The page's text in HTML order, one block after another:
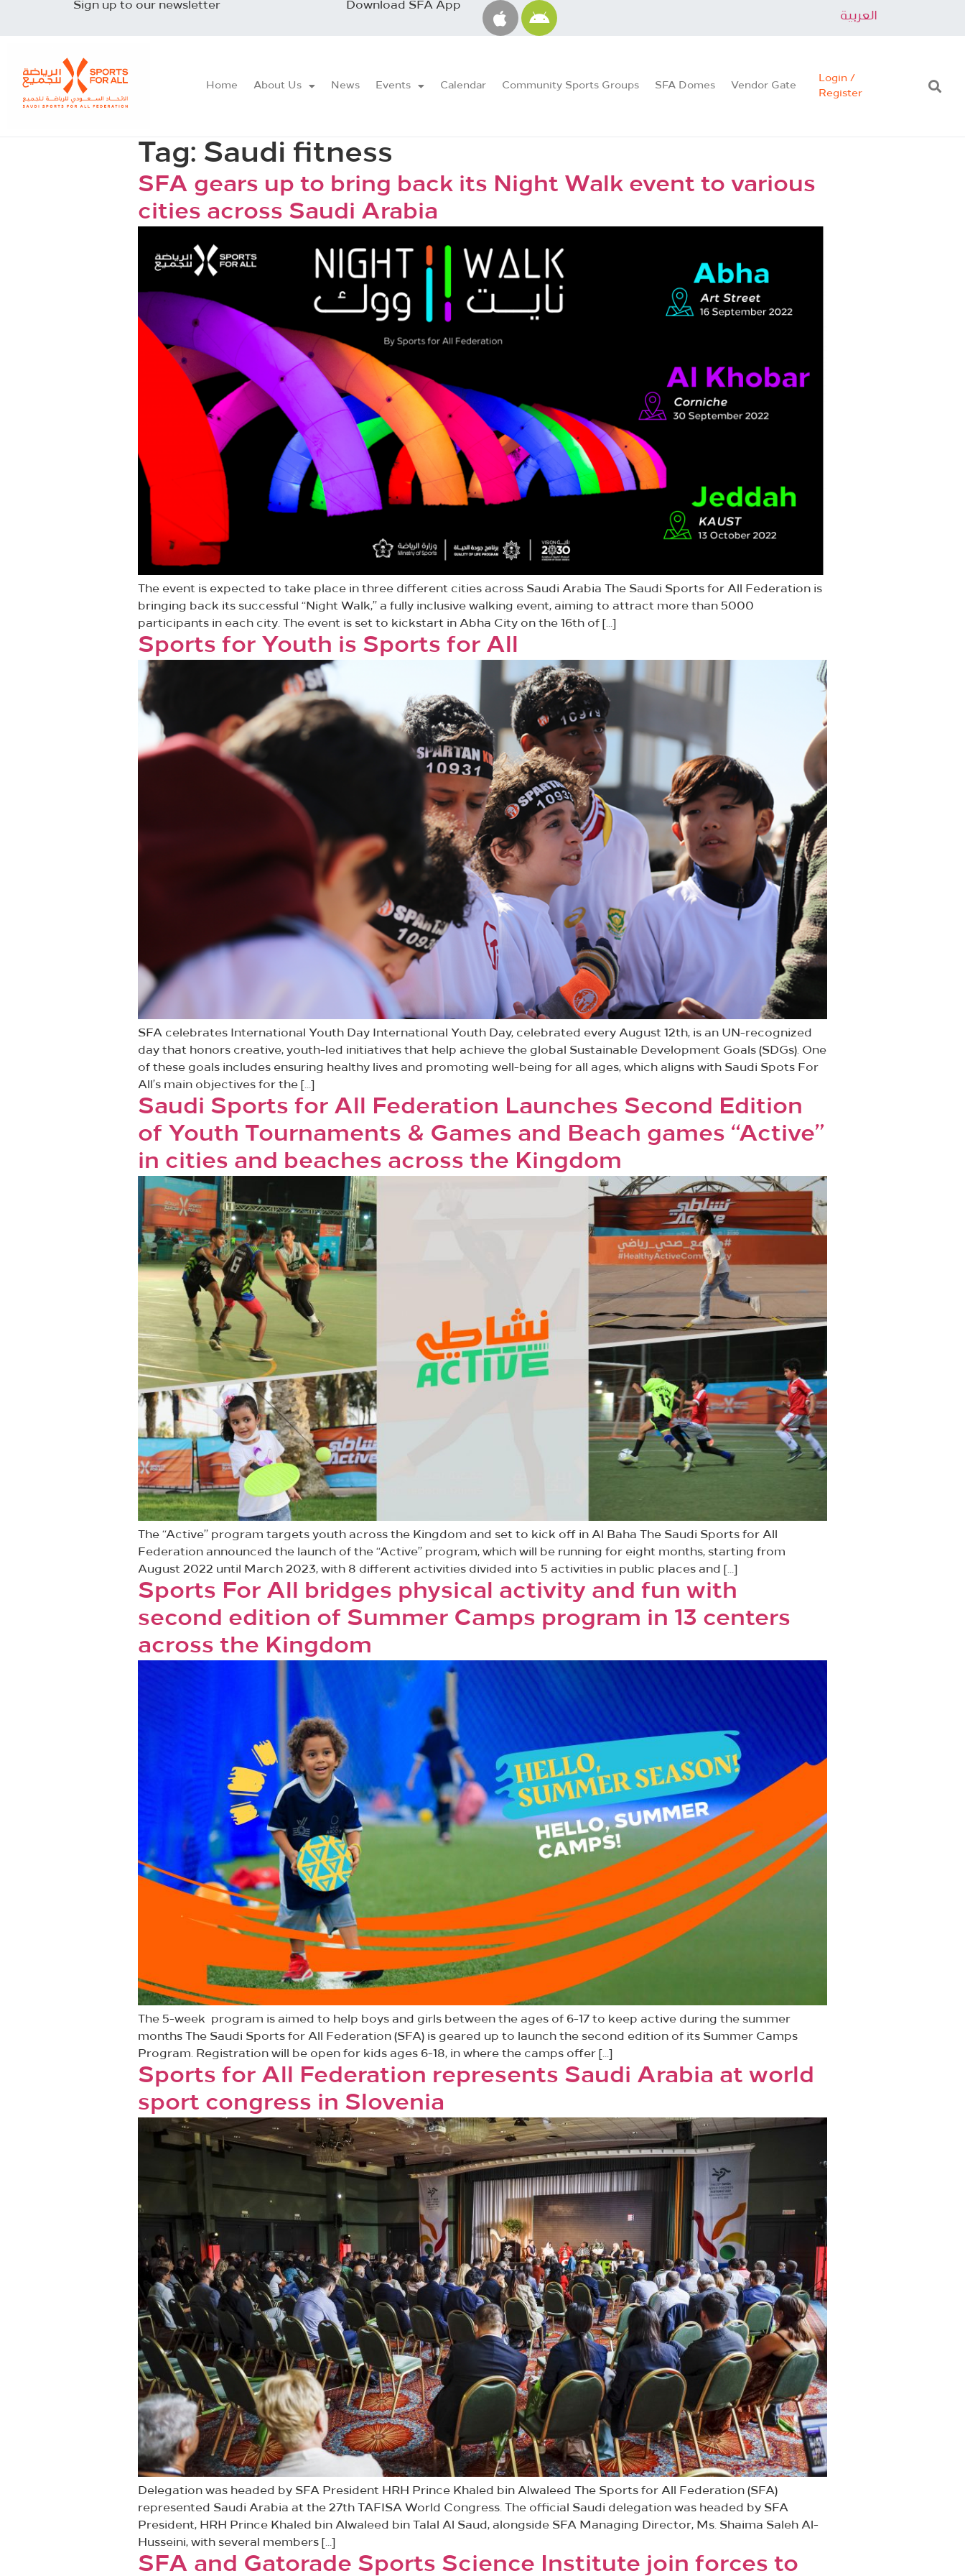
Sign up to our newsletter
Download SFA App
العربية
Home About Us News Events Calendar Community Sports Groups SFA Domes Vendor Gate
Login /
Register
Tag: Saudi fitness
SFA gears up to bring back its Night Walk event to various
cities across Saudi Arabia
The event is expected to take place in three different cities across Saudi Arabia The Saudi Sports for All Federation is
bringing back its successful “Night Walk,” a fully inclusive walking event, aiming to attract more than 5000
participants in each city. The event is set to kickstart in Abha City on the 16th of […]
Sports for Youth is Sports for All
SFA celebrates International Youth Day International Youth Day, celebrated every August 12th, is an UN-recognized
day that honors creative, youth-led initiatives that help achieve the global Sustainable Development Goals (SDGs). One
of these goals includes ensuring healthy lives and promoting well-being for all ages, which aligns with Saudi Spots For
All’s main objectives for the […]
Saudi Sports for All Federation Launches Second Edition
of Youth Tournaments & Games and Beach games “Active”
in cities and beaches across the Kingdom
The “Active” program targets youth across the Kingdom and set to kick off in Al Baha The Saudi Sports for All
Federation announced the launch of the “Active” program, which will be running for eight months, starting from
August 2022 until March 2023, with 8 different activities divided into 5 activities in public places and […]
Sports For All bridges physical activity and fun with
second edition of Summer Camps program in 13 centers
across the Kingdom
The 5-week program is aimed to help boys and girls between the ages of 6-17 to keep active during the summer
months The Saudi Sports for All Federation (SFA) is geared up to launch the second edition of its Summer Camps
Program. Registration will be open for kids ages 6-18, in where the camps offer […]
Sports for All Federation represents Saudi Arabia at world
sport congress in Slovenia
Delegation was headed by SFA President HRH Prince Khaled bin Alwaleed The Sports for All Federation (SFA)
represented Saudi Arabia at the 27th TAFISA World Congress. The official Saudi delegation was headed by SFA
President, HRH Prince Khaled bin Alwaleed bin Talal Al Saud, alongside SFA Managing Director, Ms. Shaima Saleh Al-
Husseini, with several members […]
SFA and Gatorade Sports Science Institute join forces to